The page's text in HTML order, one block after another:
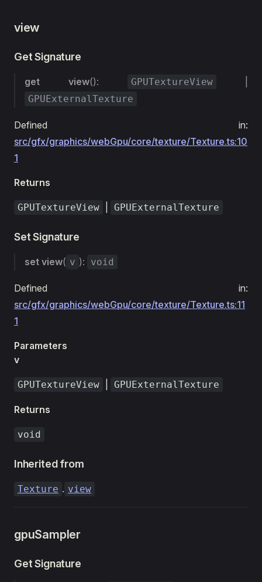
view
Get Signature
get view(): GPUTextureView
GPUExternalTexture
Defined in:
src/gfx/graphics/webGpu/core/texture/Texture.ts:10
1
Returns
GPUTextureView GPUExternalTexture
Set Signature
set view( v ): void
Defined in:
src/gfx/graphics/webGpu/core/texture/Texture.ts:11
1
Parameters
v
GPUTextureView GPUExternalTexture
Returns
void
Inherited from
Texture . view
gpuSampler
Get Signature